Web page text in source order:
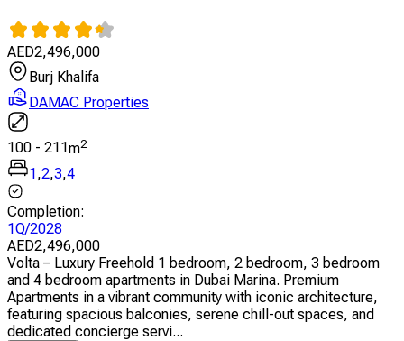
AED2,496,000
Burj Khalifa
DAMAC Properties
100 - 211m2
1,2,3,4
Completion:
1Q/2028
AED2,496,000
Volta – Luxury Freehold 1 bedroom, 2 bedroom, 3 bedroom
and 4 bedroom apartments in Dubai Marina. Premium
Apartments in a vibrant community with iconic architecture,
featuring spacious balconies, serene chill-out spaces, and
dedicated concierge servi...